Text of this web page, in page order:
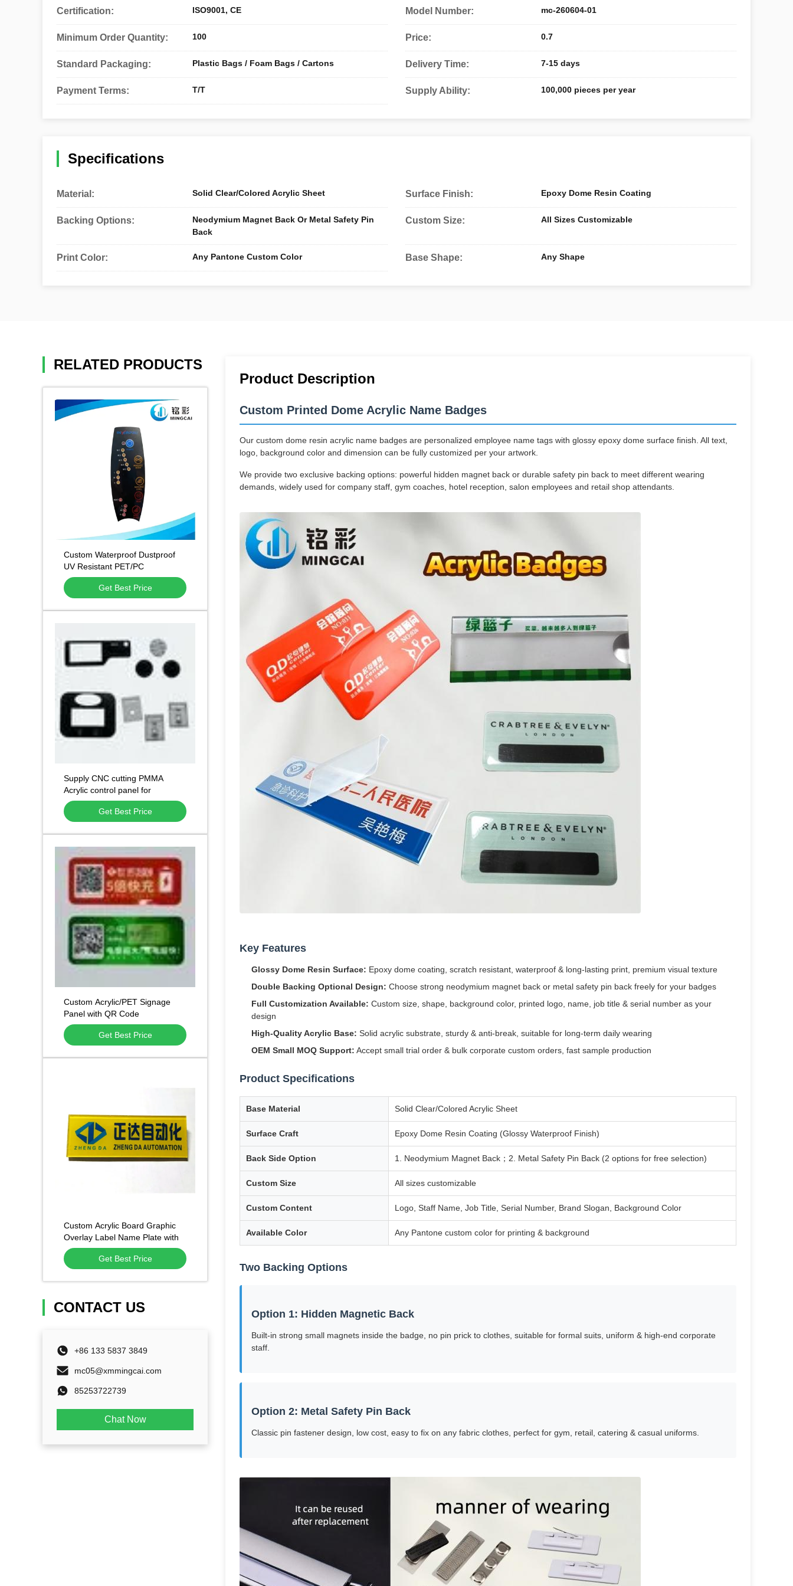
Certification: ISO9001, CE Model Number: mc-260604-01
Minimum Order Quantity: 100 Price: 0.7
Standard Packaging: Plastic Bags / Foam Bags / Cartons Delivery Time: 7-15 days
Payment Terms: T/T Supply Ability: 100,000 pieces per year
Specifications
Material: Solid Clear/Colored Acrylic Sheet Surface Finish: Epoxy Dome Resin Coating
Backing Options:
Neodymium Magnet Back Or Metal Safety Pin
Back
Custom Size: All Sizes Customizable
Print Color: Any Pantone Custom Color Base Shape: Any Shape
Product Description
Custom Printed Dome Acrylic Name Badges
Our custom dome resin acrylic name badges are personalized employee name tags with glossy epoxy dome surface finish. All text,
logo, background color and dimension can be fully customized per your artwork.
We provide two exclusive backing options: powerful hidden magnet back or durable safety pin back to meet different wearing
demands, widely used for company staff, gym coaches, hotel reception, salon employees and retail shop attendants.
Key Features
Glossy Dome Resin Surface: Epoxy dome coating, scratch resistant, waterproof & long-lasting print, premium visual texture
Double Backing Optional Design: Choose strong neodymium magnet back or metal safety pin back freely for your badges
Full Customization Available: Custom size, shape, background color, printed logo, name, job title & serial number as your
design
High-Quality Acrylic Base: Solid acrylic substrate, sturdy & anti-break, suitable for long-term daily wearing
OEM Small MOQ Support: Accept small trial order & bulk corporate custom orders, fast sample production
Product Specifications
Base Material Solid Clear/Colored Acrylic Sheet
Surface Craft Epoxy Dome Resin Coating (Glossy Waterproof Finish)
Back Side Option 1. Neodymium Magnet Back；2. Metal Safety Pin Back (2 options for free selection)
Custom Size All sizes customizable
Custom Content Logo, Staff Name, Job Title, Serial Number, Brand Slogan, Background Color
Available Color Any Pantone custom color for printing & background
Two Backing Options
Option 1: Hidden Magnetic Back
Built-in strong small magnets inside the badge, no pin prick to clothes, suitable for formal suits, uniform & high-end corporate
staff.
Option 2: Metal Safety Pin Back
Classic pin fastener design, low cost, easy to fix on any fabric clothes, perfect for gym, retail, catering & casual uniforms.
RELATED PRODUCTS
Custom Waterproof Dustproof
UV Resistant PET/PC
Membrane Keypad Overlays
and Control Panel Stickers
Get Best Price
Supply CNC cutting PMMA
Acrylic control panel for
household electrical appliances
Get Best Price
Custom Acrylic/PET Signage
Panel with QR Code
Get Best Price
Custom Acrylic Board Graphic
Overlay Label Name Plate with
Screen Printing
Get Best Price
CONTACT US
+86 133 5837 3849
mc05@xmmingcai.com
85253722739
Chat Now